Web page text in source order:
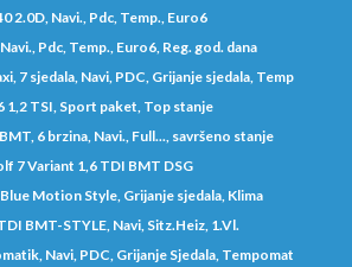
2.0D, Navi., Pdc, Temp., Euro6
Pdc, Temp., Euro6, Reg. god. dana
7 sjedala, Navi, PDC, Grijanje sjedala, Temp
1,2 TSI, Sport paket, Top stanje
6 brzina, Navi., Full..., savršeno stanje
7 Variant 1,6 TDI BMT DSG
Motion Style, Grijanje sjedala, Klima
BMT-STYLE, Navi, Sitz.Heiz, 1.Vl.
Navi, PDC, Grijanje Sjedala, Tempomat